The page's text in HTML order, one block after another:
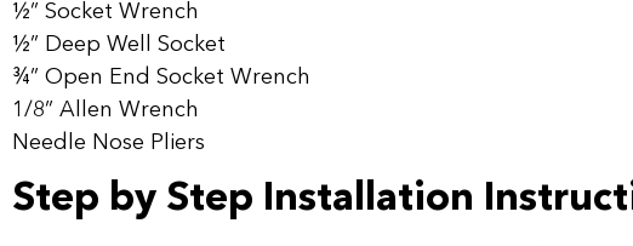
1⁄2” Socket Wrench
1⁄2” Deep Well Socket
3⁄4” Open End Socket Wrench
1/8” Allen Wrench
Needle Nose Pliers
Step by Step Installation